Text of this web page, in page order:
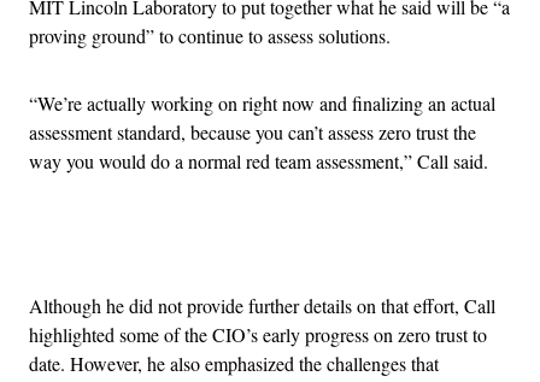
MIT Lincoln Laboratory to put together what he said will be “a
proving ground” to continue to assess solutions.
“We’re actually working on right now and finalizing an actual
assessment standard, because you can’t assess zero trust the
way you would do a normal red team assessment,” Call said.
Although he did not provide further details on that effort, Call
highlighted some of the CIO’s early progress on zero trust to
date. However, he also emphasized the challenges that